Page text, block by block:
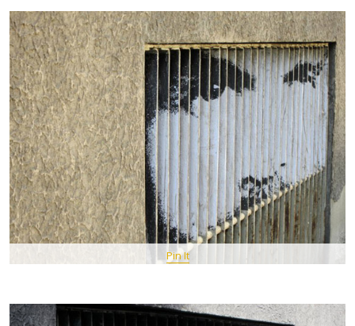
Pin It